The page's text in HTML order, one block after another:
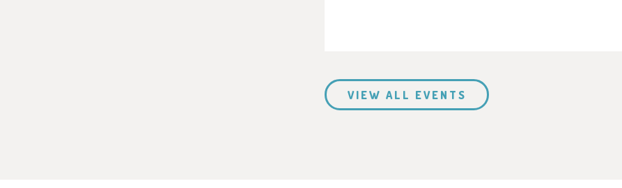
VIEW ALL EVENTS